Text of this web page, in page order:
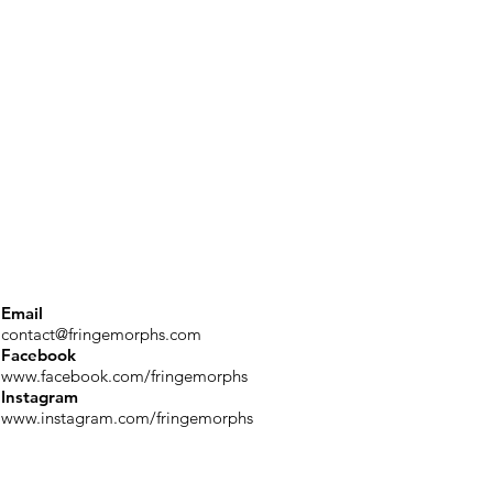
Email
contact@fringemorphs.com
Facebook
www.facebook.com/fringemorphs
Instagram
www.instagram.com/fringemorphs